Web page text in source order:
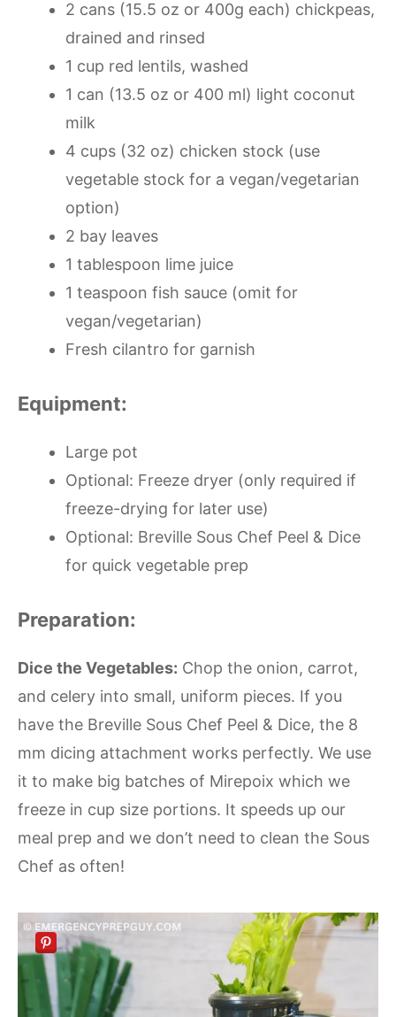
2 cans (15.5 oz or 400g each) chickpeas,
drained and rinsed
1 cup red lentils, washed
1 can (13.5 oz or 400 ml) light coconut
milk
4 cups (32 oz) chicken stock (use
vegetable stock for a vegan/vegetarian
option)
2 bay leaves
1 tablespoon lime juice
1 teaspoon fish sauce (omit for
vegan/vegetarian)
Fresh cilantro for garnish
Equipment:
Large pot
Optional: Freeze dryer (only required if
freeze-drying for later use)
Optional: Breville Sous Chef Peel & Dice
for quick vegetable prep
Preparation:
Dice the Vegetables: Chop the onion, carrot,
and celery into small, uniform pieces. If you
have the Breville Sous Chef Peel & Dice, the 8
mm dicing attachment works perfectly. We use
it to make big batches of Mirepoix which we
freeze in cup size portions. It speeds up our
meal prep and we don’t need to clean the Sous
Chef as often!